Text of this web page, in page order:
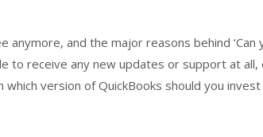
and the major reasons behind
receive any new updates or support at all,
version of QuickBooks should you